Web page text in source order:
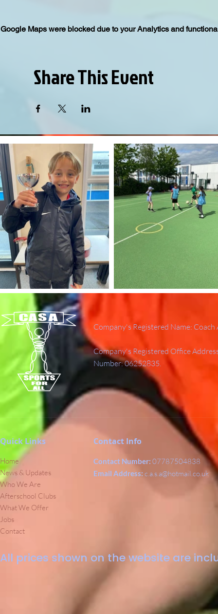
Google Maps were blocked due to your Analytics and
Share This Event
Company's Registered Name:
Company's Registered Office
Number: 06252835.
Quick Links
Home
News & Updates
Who We Are
Afterschool Clubs
What We Offer
Jobs
Contact
Contact Info
Contact Number: 07787504838
Email Address: c.a.s.a@hotmail.co.uk
All prices shown on the website are